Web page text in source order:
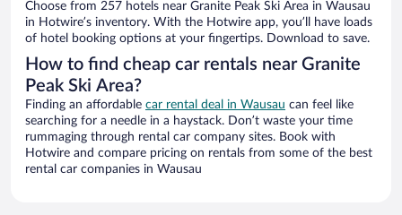
Choose from 257 hotels near Granite Peak Ski Area in Wausau
in Hotwire’s inventory. With the Hotwire app, you’ll have loads
of hotel booking options at your fingertips. Download to save.
How to find cheap car rentals near Granite
Peak Ski Area?
Finding an affordable car rental deal in Wausau can feel like
searching for a needle in a haystack. Don’t waste your time
rummaging through rental car company sites. Book with
Hotwire and compare pricing on rentals from some of the best
rental car companies in Wausau